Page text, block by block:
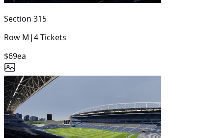
Section 315
Row M |4Tickets
$69ea